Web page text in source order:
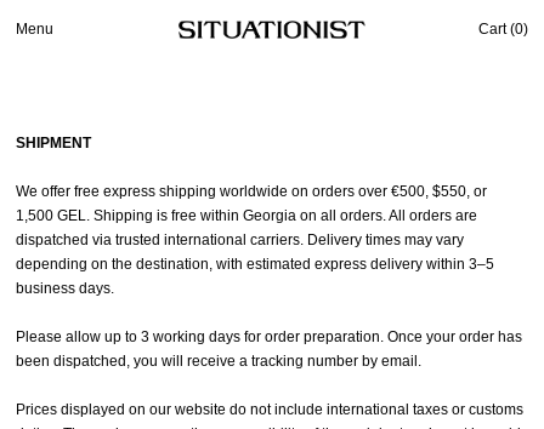
Menu Cart (0)
SHIPMENT
We offer free express shipping worldwide on orders over €500, $550, or
1,500 GEL. Shipping is free within Georgia on all orders. All orders are
dispatched via trusted international carriers. Delivery times may vary
depending on the destination, with estimated express delivery within 3–5
business days.
Please allow up to 3 working days for order preparation. Once your order has
been dispatched, you will receive a tracking number by email.
Prices displayed on our website do not include international taxes or customs